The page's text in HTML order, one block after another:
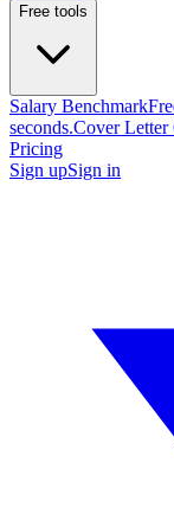
Free tools
Salary Benchmark
seconds.Cover Letter
Pricing
Sign upSign in